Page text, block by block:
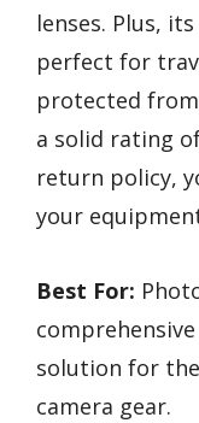
lenses. Plus, its
perfect for
protected
a solid rating
return policy,
your
Best For:
solution for
camera gear.